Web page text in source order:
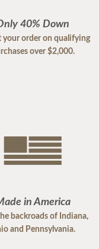
40% Down
your order on qualifying
over $2,000.
in America
backroads of Indiana,
and Pennsylvania.